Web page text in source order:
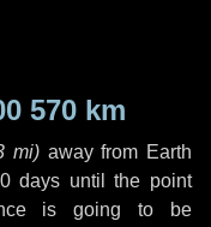
570 km
mi) away from Earth
days until the point
is going to be